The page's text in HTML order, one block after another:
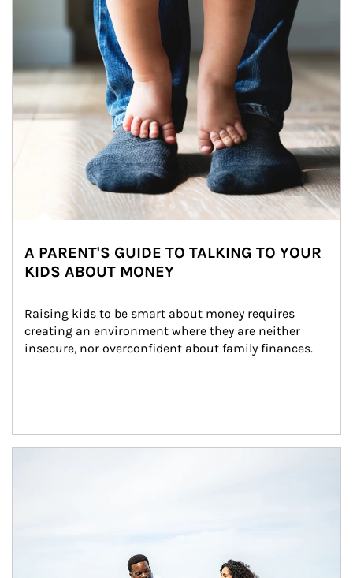
A PARENT'S GUIDE TO TALKING TO YOUR
KIDS ABOUT MONEY
Raising kids to be smart about money requires
creating an environment where they are neither
insecure, nor overconfident about family finances.